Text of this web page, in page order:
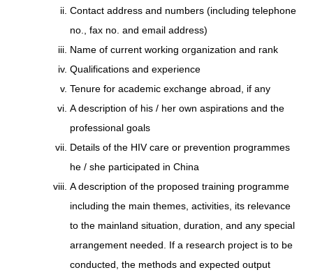
Contact address and numbers (including telephone
no., fax no. and email address)
Name of current working organization and rank
Qualifications and experience
Tenure for academic exchange abroad, if any
A description of his / her own aspirations and the
professional goals
Details of the HIV care or prevention programmes
he / she participated in China
A description of the proposed training programme
including the main themes, activities, its relevance
to the mainland situation, duration, and any special
arrangement needed. If a research project is to be
conducted, the methods and expected output